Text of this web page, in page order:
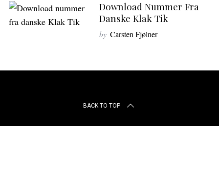
Download Nummer Fra
Danske Klak Tik
by Carsten Fjølner
BACK TO TOP
o
r